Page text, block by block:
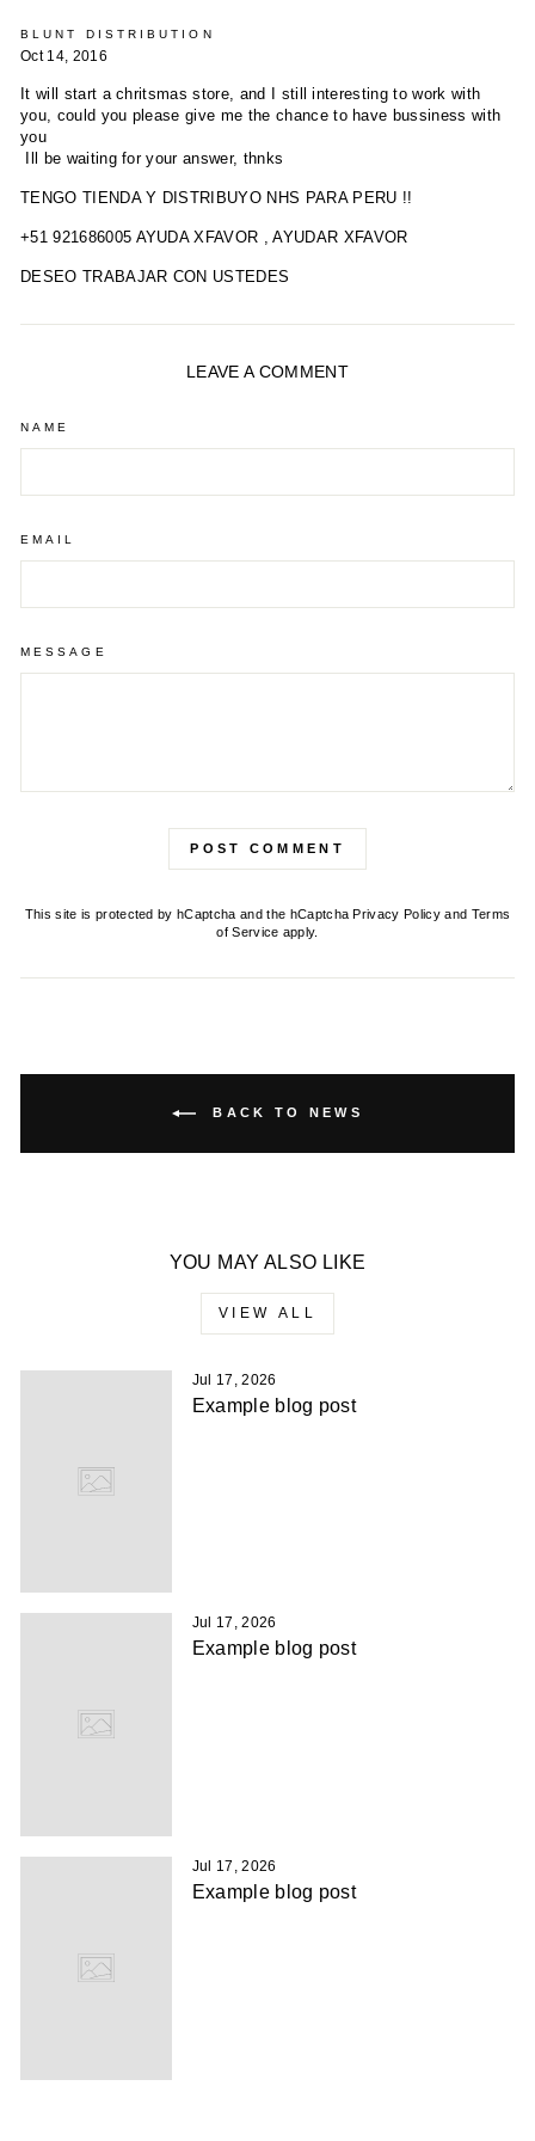
BLUNT DISTRIBUTION
Oct 14, 2016
It will start a chritsmas store, and I still interesting to work with
you, could you please give me the chance to have bussiness with
you
Ill be waiting for your answer, thnks
TENGO TIENDA Y DISTRIBUYO NHS PARA PERU !!
+51 921686005 AYUDA XFAVOR , AYUDAR XFAVOR
DESEO TRABAJAR CON USTEDES
LEAVE A COMMENT
NAME
EMAIL
MESSAGE
POST COMMENT
This site is protected by hCaptcha and the hCaptchaPrivacy Policy and Terms
of Service apply.
BACK TO NEWS
YOU MAY ALSO LIKE
VIEW ALL
Jul 17, 2026
Example blog post
Jul 17, 2026
Example blog post
Jul 17, 2026
Example blog post